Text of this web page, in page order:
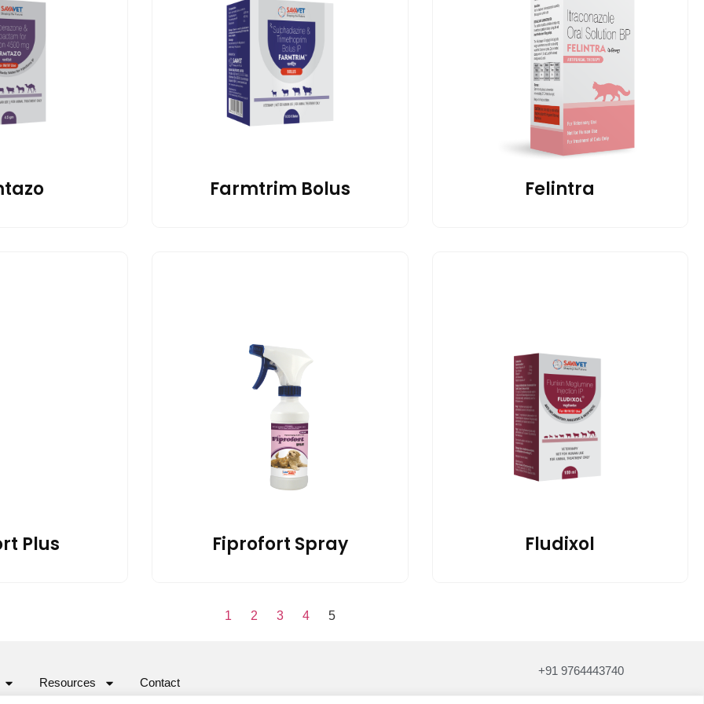
Farmtrim Bolus Felintra
Plus Fiprofort Spray Fludixol
1 2 3 4 5
Resources Contact
+91 9764443740